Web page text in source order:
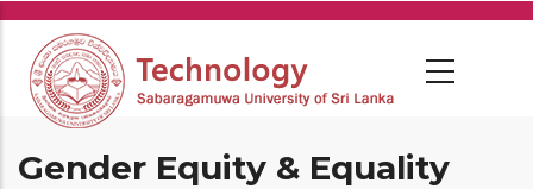
Skip
main
content
Gender Equity & Equality